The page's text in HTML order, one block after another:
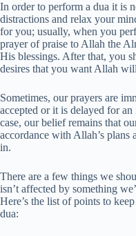
In order to perform a dua it is
distractions and relax your
for you; usually, when you
prayer of praise to Allah the
His blessings. After that, you
desires that you want Allah
Sometimes, our prayers are
accepted or it is delayed for
case, our belief remains that
accordance with Allah’s plans
in.
There are a few things we
isn’t affected by something
Here’s the list of points to
dua: